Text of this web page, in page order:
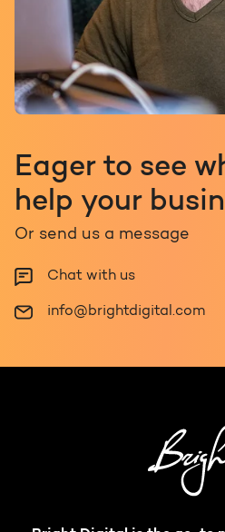
Eager to see
help your
Or send us a message
Chat with us
info@brightdigital.com